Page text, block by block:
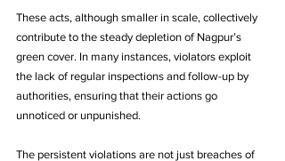
These acts, although smaller in scale, collectively
contribute to the steady depletion of Nagpur’s
green cover. In many instances, violators exploit
the lack of regular inspections and follow-up by
authorities, ensuring that their actions go
unnoticed or unpunished.
The persistent violations are not just breaches of